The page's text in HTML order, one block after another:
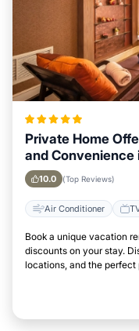
Private Home
and Convenience
10.0 (Top Reviews)
Air Conditioner
Book a unique vacation
discounts on your stay.
locations, and the